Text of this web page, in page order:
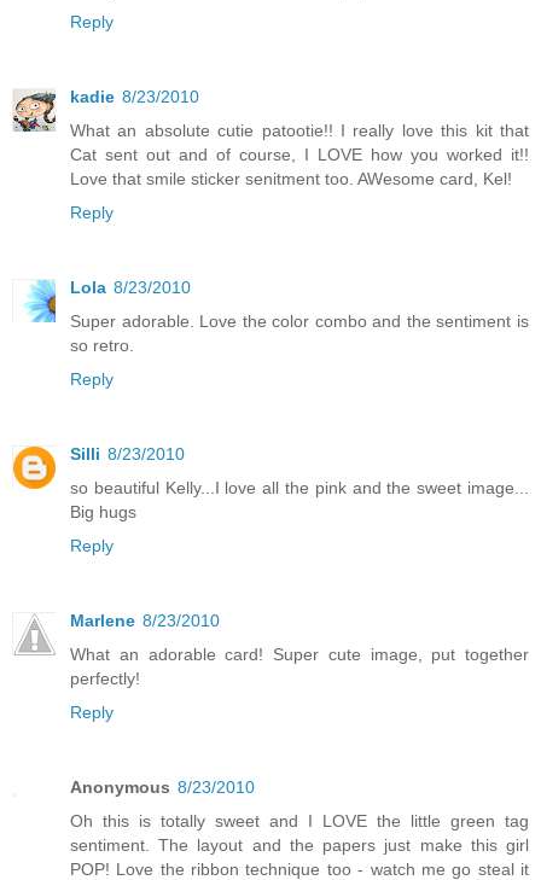
Reply
kadie 8/23/2010
What an absolute cutie patootie!! I really love this kit that
Cat sent out and of course, I LOVE how you worked it!!
Love that smile sticker senitment too. AWesome card, Kel!
Reply
Lola 8/23/2010
Super adorable. Love the color combo and the sentiment is
so retro.
Reply
Silli 8/23/2010
so beautiful Kelly...I love all the pink and the sweet image...
Big hugs
Reply
Marlene 8/23/2010
What an adorable card! Super cute image, put together
perfectly!
Reply
Anonymous 8/23/2010
Oh this is totally sweet and I LOVE the little green tag
sentiment. The layout and the papers just make this girl
POP! Love the ribbon technique too - watch me go steal it